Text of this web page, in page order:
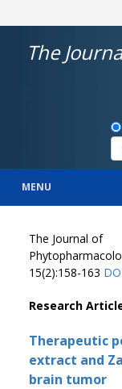
The
MENU
The Journal of
15(2):158-163
Research
Therapeutic
extract and
brain tumor